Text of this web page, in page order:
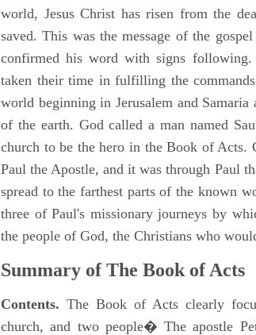
world, Jesus Christ has risen from the
saved. This was the message of the
confirmed his word with signs following.
taken their time in fulfilling the
world beginning in Jerusalem and Samaria
of the earth. God called a man named
church to be the hero in the Book of Acts.
Paul the Apostle, and it was through Paul
spread to the farthest parts of the known
three of Paul's missionary journeys by
the people of God, the Christians who
Summary of The Book of Acts
Contents. The Book of Acts clearly
church, and two people� The apostle